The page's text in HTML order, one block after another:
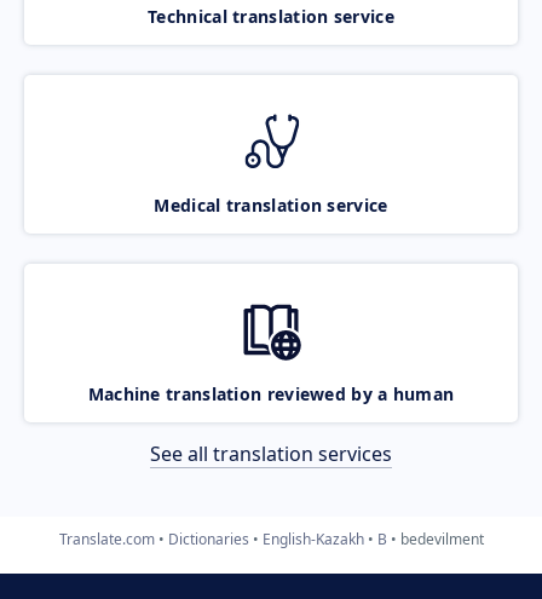
Technical translation service
Medical translation service
Machine translation reviewed by a human
See all translation services
Translate.com Dictionaries English-Kazakh B bedevilment